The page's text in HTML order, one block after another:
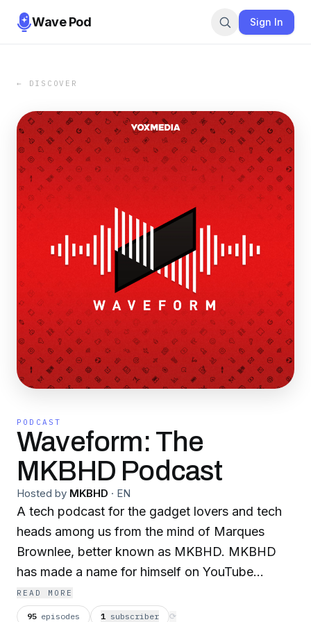
Wave Pod Sign In
← DISCOVER
PODCAST
Waveform: The
MKBHD Podcast
Hosted by MKBHD · EN
A tech podcast for the gadget lovers and tech
heads among us from the mind of Marques
Brownlee, better known as MKBHD. MKBHD
has made a name for himself on YouTube
reviewing everything from the newest
smartphones to cameras to electric cars. Pulling
READ MORE
95 episodes 1 subscriber ⟳